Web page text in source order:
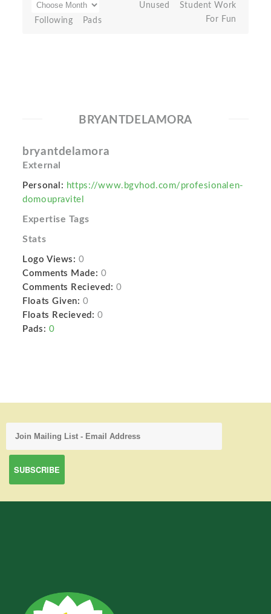
Following Pads
Unused
Student Work
For Fun
BRYANTDELAMORA
bryantdelamora
External
Personal: https://www.bgvhod.com/profesionalen-
domoupravitel
Expertise Tags
Stats
Logo Views: 0
Comments Made: 0
Comments Recieved: 0
Floats Given: 0
Floats Recieved: 0
Pads: 0